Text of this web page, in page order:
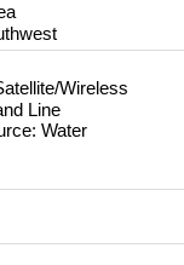
Wireless
Line
Water